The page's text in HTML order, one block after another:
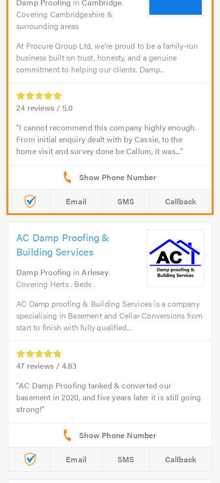
Covering Cambridgeshire &
surrounding areas
At Procure Group Ltd, we’re proud to be a family-run
business built on trust, honesty, and a genuine
commitment to helping our clients. Damp...
24 reviews / 5.0
I cannot recommend this company highly enough.
From initial enquiry dealt with by Cassie, to the
home visit and survey done be Callum, it was...
Email SMS Callback
AC Damp Proofing &
Building Services
Damp Proofing inArlesey.
Covering Herts . Beds .
AC Damp proofing & Building Services is a company
specialising in Basement and Cellar Conversions from
start to finish with fully qualified...
47 reviews / 4.83
AC Damp Proofing tanked & converted our
basement in 2020, and five years later it is still going
strong!
Email SMS Callback